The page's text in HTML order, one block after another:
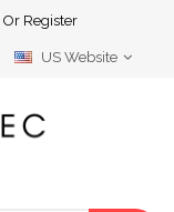
Or Register
Select
US Website